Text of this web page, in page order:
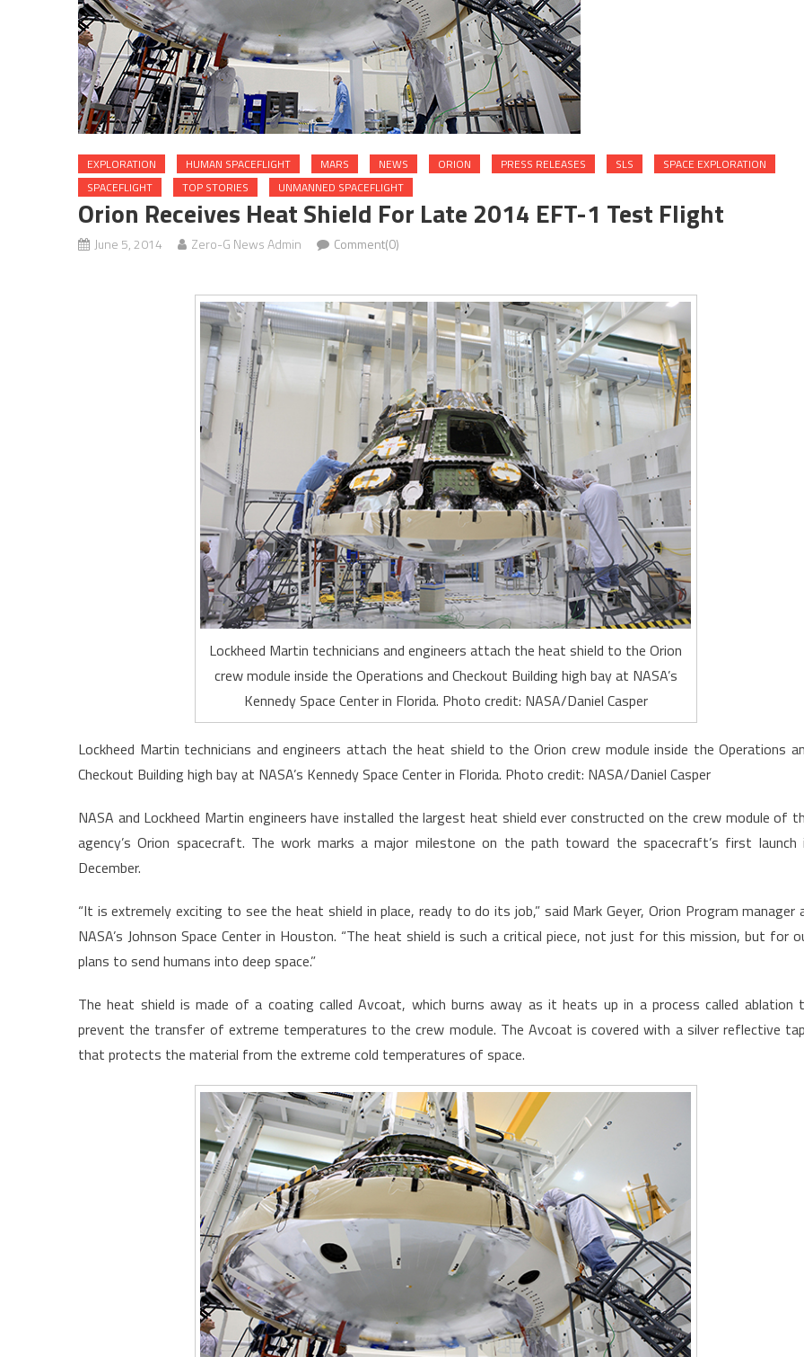
EXPLORATION HUMAN SPACEFLIGHT MARS NEWS ORION PRESS RELEASES SLS
SPACE EXPLORATION
SPACEFLIGHT
TOP STORIES UNMANNED SPACEFLIGHT
Orion Receives Heat Shield For Late 2014 EFT-1 Test Flight
June 5, 2014 Zero-G News Admin Comment(0)
Lockheed Martin technicians and engineers attach the heat shield to the Orion
crew module inside the Operations and Checkout Building high bay at NASA’s
Kennedy Space Center in Florida. Photo credit: NASA/Daniel Casper
Lockheed Martin technicians and engineers attach the heat shield to the Orion crew module inside the Operations
Checkout Building high bay at NASA’s Kennedy Space Center in Florida. Photo credit: NASA/Daniel Casper
NASA and Lockheed Martin engineers have installed the largest heat shield ever constructed on the crew module of
agency’s Orion spacecraft. The work marks a major milestone on the path toward the spacecraft’s first launch
December.
“It is extremely exciting to see the heat shield in place, ready to do its job,” said Mark Geyer, Orion Program manager
NASA’s Johnson Space Center in Houston. “The heat shield is such a critical piece, not just for this mission, but for
plans to send humans into deep space.”
The heat shield is made of a coating called Avcoat, which burns away as it heats up in a process called ablation
prevent the transfer of extreme temperatures to the crew module. The Avcoat is covered with a silver reflective
that protects the material from the extreme cold temperatures of space.